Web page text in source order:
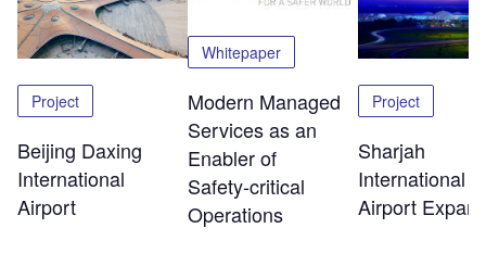
Project
Beijing Daxing
International
Airport
Whitepaper
Modern Managed
Services as an
Enabler of
Safety‑critical
Operations
Project
Sharjah
International
Airport